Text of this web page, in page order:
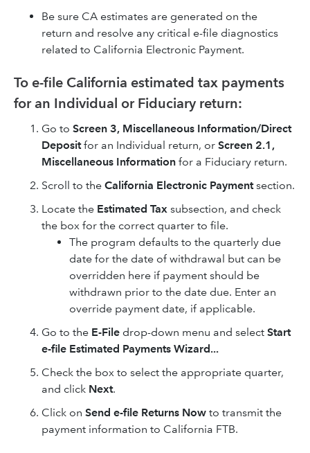
Be sure CA estimates are generated on the
return and resolve any critical e-file diagnostics
related to California Electronic Payment.
To e-file California estimated tax payments
for an Individual or Fiduciary return:
Go to Screen 3, Miscellaneous Information/Direct
Depositfor an Individual return, or Screen 2.1,
Miscellaneous Information for a Fiduciary return.
Scroll to the California Electronic Paymentsection.
Locate the Estimated Tax subsection, and check
the box for the correct quarter to file.
The program defaults to the quarterly due
date for the date of withdrawal but can be
overridden here if payment should be
withdrawn prior to the date due. Enter an
override payment date, if applicable.
Go to the E-File drop-down menu and select Start
e-file Estimated Payments Wizard...
Check the box to select the appropriate quarter,
and click Next.
Click on Send e-file Returns Now to transmit the
payment information to California FTB.